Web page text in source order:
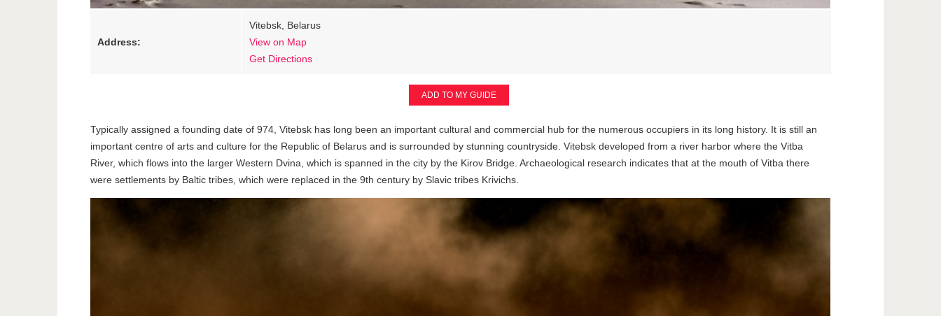
Address:
Vitebsk, Belarus
View on Map
Get Directions
ADD TO MY GUIDE
Typically assigned a founding date of 974, Vitebsk has long been an important cultural and commercial hub for the numerous occupiers in its long history. It is still an
important centre of arts and culture for the Republic of Belarus and is surrounded by stunning countryside. Vitebsk developed from a river harbor where the Vitba
River, which flows into the larger Western Dvina, which is spanned in the city by the Kirov Bridge. Archaeological research indicates that at the mouth of Vitba there
were settlements by Baltic tribes, which were replaced in the 9th century by Slavic tribes Krivichs.